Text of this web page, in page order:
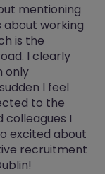
mentioning
working
is the
I clearly
only
I feel
to the
colleagues I
excited about
recruitment